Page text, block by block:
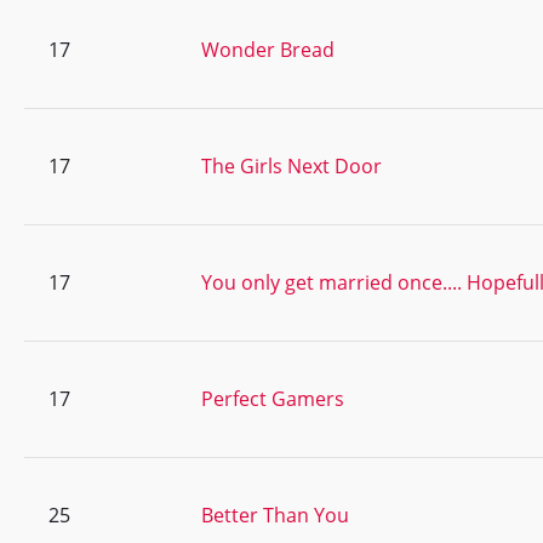
17 Wonder Bread
17 The Girls Next Door
17 You only get married once....
17 Perfect Gamers
25 Better Than You